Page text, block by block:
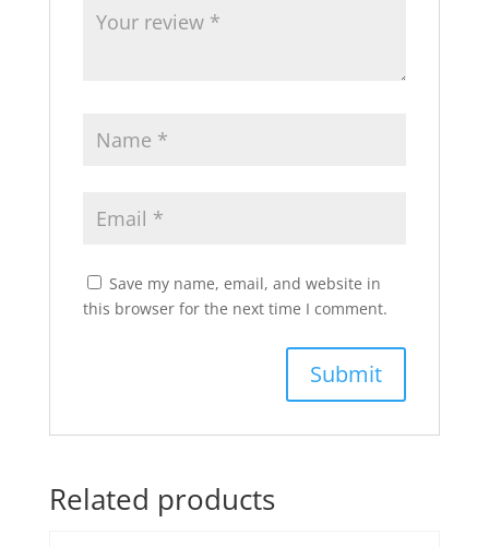
Save my name, email, and website in
this browser for the next time I comment.
Related products